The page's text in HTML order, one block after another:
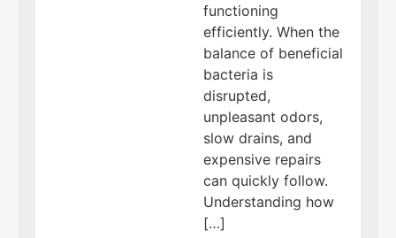
functioning
efficiently. When the
balance of beneficial
bacteria is
disrupted,
unpleasant odors,
slow drains, and
expensive repairs
can quickly follow.
Understanding how
[…]